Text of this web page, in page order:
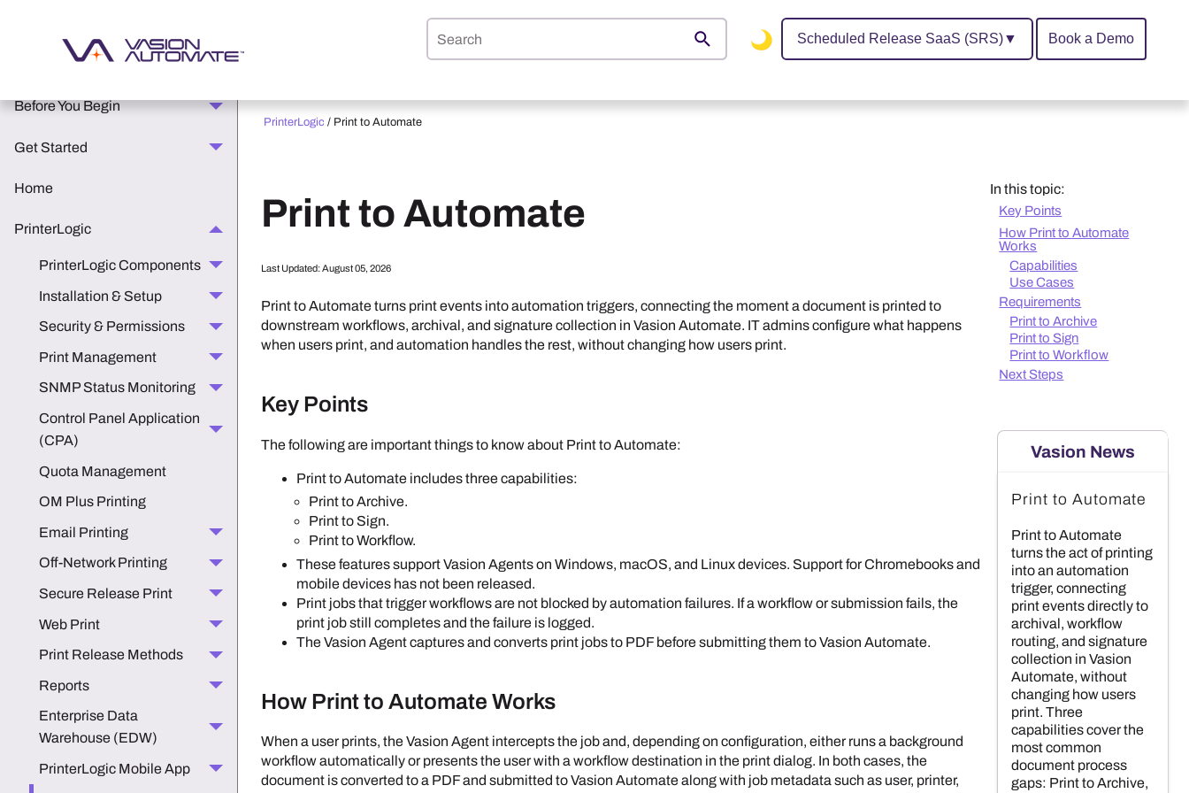
Scheduled Release SaaS (SRS)▼ Book a Demo
What's New in the Vasion
Before You Begin
Get Started
Home
PrinterLogic
PrinterLogic Components
Installation & Setup
Security & Permissions
Print Management
SNMP Status Monitoring
Control Panel Application
(CPA)
Quota Management
OM Plus Printing
Email Printing
Off-Network Printing
Secure Release Print
Web Print
Print Release Methods
Reports
Enterprise Data
Warehouse (EDW)
PrinterLogic Mobile App
PrinterLogic/ Print to Automate
Print to Automate
Last Updated:August 05, 2026
Print to Automate turns print events into automation triggers, connecting the moment a document is printed to
downstream workflows, archival, and signature collection inVasion Automate. IT admins configure what happens
when users print, and automation handles the rest, without changing how users print.
Key Points
The following are important things to know about Print to Automate:
Print to Automate includes three capabilities:
Print to Archive.
Print to Sign.
Print to Workflow.
These features supportVasion Agents onWindows, macOS, and Linuxdevices. Support forChromebooks and
mobile devices has not been released.
Print jobs that trigger workflows are not blocked by automation failures. If a workflow or submission fails, the
print job still completes and the failure is logged.
TheVasion Agentcaptures and converts print jobs to PDF before submitting them toVasion Automate.
How Print to Automate Works
When a user prints, theVasion Agent intercepts the job and, depending on configuration, either runs a background
workflow automatically or presents the user with a workflow destination in the print dialog. In both cases, the
document is converted to a PDF and submitted toVasion Automatealong with job metadata such as user, printer,
In this topic:
Key Points
How Print to Automate
Works
Capabilities
Use Cases
Requirements
Print to Archive
Print to Sign
Print to Workflow
Next Steps
Vasion News
Print to Automate
Print to Automate
turns the act of printing
into an automation
trigger, connecting
print events directly to
archival, workflow
routing, and signature
collection in Vasion
Automate, without
changing how users
print. Three
capabilities cover the
most common
document process
gaps: Print to Archive,